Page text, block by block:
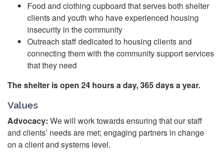
Food and clothing cupboard that serves both shelter
clients and youth who have experienced housing
insecurity in the community
Outreach staff dedicated to housing clients and
connecting them with the community support services
that they need
The shelter is open 24 hours a day, 365 days a year.
Values
Advocacy: We will work towards ensuring that our staff
and clients’ needs are met; engaging partners in change
on a client and systems level.